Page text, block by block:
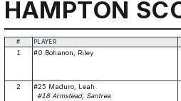
HAMPTON
# PLAYER
1 #0 Bohanon, Riley
2
#25 Maduro, Leah
#18 Armstead, Santrea